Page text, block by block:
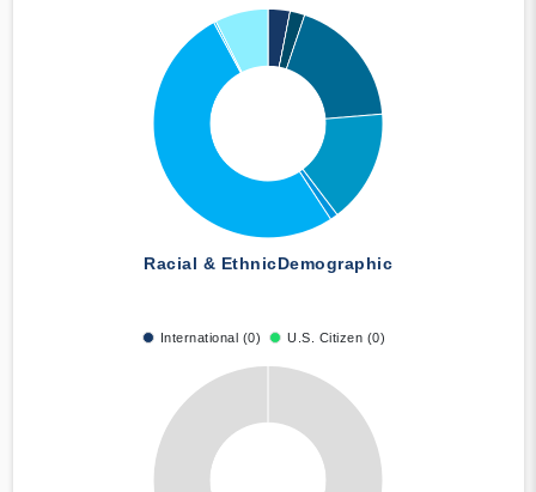
Racial & EthnicDemographic
International (0) U.S. Citizen (0)